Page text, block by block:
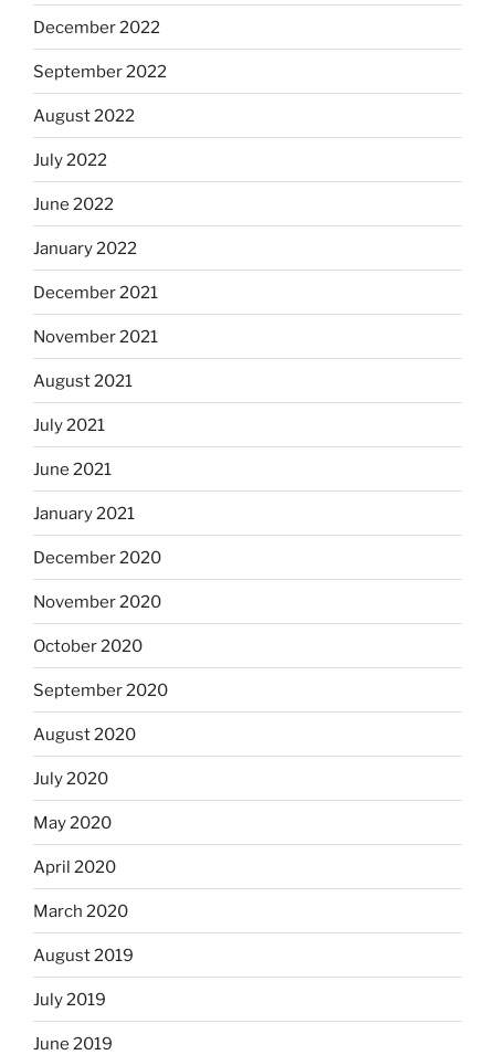
December 2022
September 2022
August 2022
July 2022
June 2022
January 2022
December 2021
November 2021
August 2021
July 2021
June 2021
January 2021
December 2020
November 2020
October 2020
September 2020
August 2020
July 2020
May 2020
April 2020
March 2020
August 2019
July 2019
June 2019